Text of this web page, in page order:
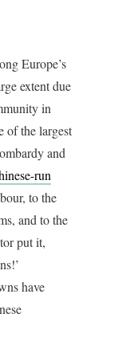
Europe’s
extent due
in
of the largest
and
run
to the
and to the
put it,
have